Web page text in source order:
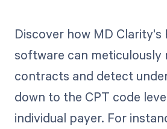
Discover how MD Clarity's
software can meticulously
contracts and detect
down to the CPT code
individual payer. For